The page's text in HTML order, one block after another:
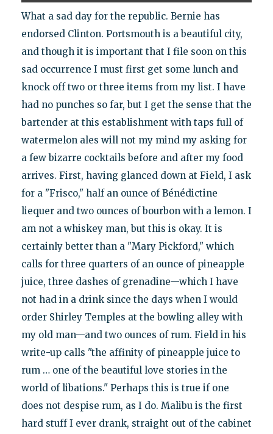
What a sad day for the republic. Bernie has
endorsed Clinton. Portsmouth is a beautiful city,
and though it is important that I file soon on this
sad occurrence I must first get some lunch and
knock off two or three items from my list. I have
had no punches so far, but I get the sense that the
bartender at this establishment with taps full of
watermelon ales will not my mind my asking for
a few bizarre cocktails before and after my food
arrives. First, having glanced down at Field, I ask
for a "Frisco," half an ounce of Bénédictine
liequer and two ounces of bourbon with a lemon. I
am not a whiskey man, but this is okay. It is
certainly better than a "Mary Pickford," which
calls for three quarters of an ounce of pineapple
juice, three dashes of grenadine—which I have
not had in a drink since the days when I would
order Shirley Temples at the bowling alley with
my old man—and two ounces of rum. Field in his
write-up calls "the affinity of pineapple juice to
rum … one of the beautiful love stories in the
world of libations." Perhaps this is true if one
does not despise rum, as I do. Malibu is the first
hard stuff I ever drank, straight out of the cabinet